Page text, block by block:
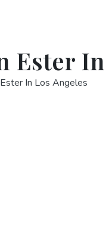
Ester In
In Los Angeles